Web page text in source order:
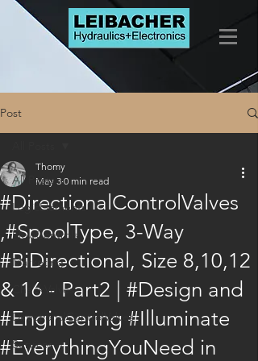
Post
All Posts
LogicElements
FlowControls
Marketing
CheckValves
DirectionalControlValves
Services
#DirectionalControlValves
,#SpoolType, 3-Way
#BiDirectional, Size 8,10,12
& 16 - Part2 | #Design and
#Engineering #Illuminate
#EverythingYouNeed in
Thomy
May 3 0 min read